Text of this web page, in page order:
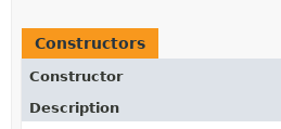
Constructors
Constructor
Description